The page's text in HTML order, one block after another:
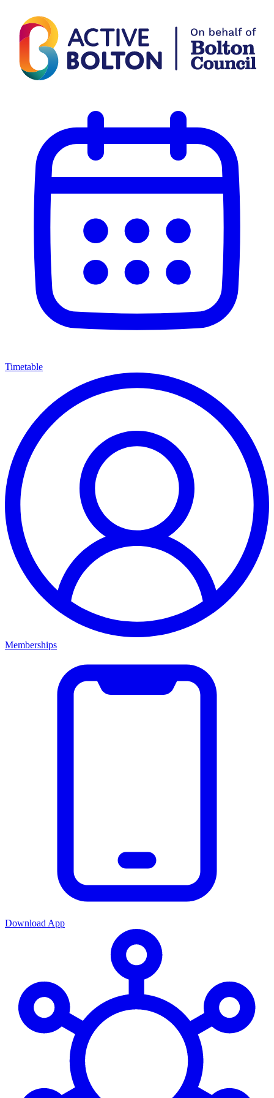
Timetable
Memberships
Download App